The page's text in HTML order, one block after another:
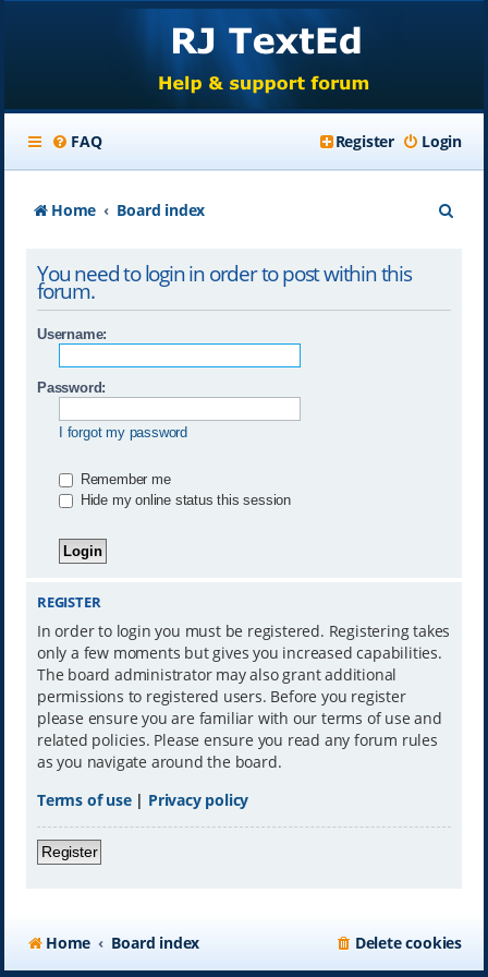
FAQ Login
Register
Home Board index
You need to login in order to post within this
forum.
Username:
Password:
I forgot my password
Remember me
Hide my online status this session
REGISTER
In order to login you must be registered. Registering takes
only a few moments but gives you increased capabilities.
The board administrator may also grant additional
permissions to registered users. Before you register
please ensure you are familiar with our terms of use and
related policies. Please ensure you read any forum rules
as you navigate around the board.
Terms of use| Privacy policy
Register
Home Board index Delete cookies